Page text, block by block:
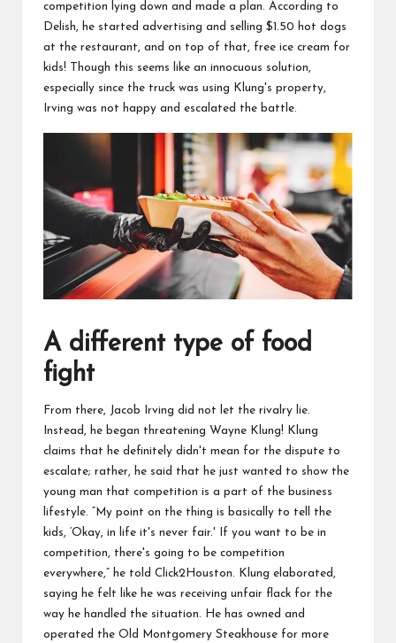
competition lying down and made a plan. According to
Delish, he started advertising and selling $ 1.50 hot dogs
at the restaurant, and on top of that, free ice cream for
kids!
Though this seems like an innocuous solution,
especially since the truck was using Klung's property,
Irving was not happy and escalated the battle.
A different type of food
fight
From there, Jacob Irving did not let the rivalry lie.
Instead , he began threatening Wayne Klung! Klung
claims that he definitely didn't mean for the dispute to
escalate; rather, he said that he just wanted to show the
young man that competition is a part of the business
lifestyle. “My point on the thing is basically to tell the
kids, ‘Okay, in life it's never fair.' If you want to be in
competition, there's going to be competition
everywhere,” he told Click2Houston. Klung elaborated,
saying he felt like he was receiving unfair flack for the
way he handled the situation. He has owned and
operated the Old Montgomery Steakhouse for more